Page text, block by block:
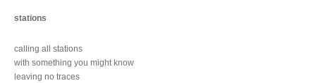
stations
calling all stations
with something you might know
leaving no traces